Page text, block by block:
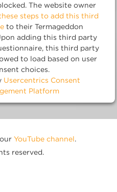
The website owner
steps to add this third
to their Termageddon
adding this third party
this third party
to load based on user
choices.
Usercentrics Consent
Platform
YouTube channel.
reserved.